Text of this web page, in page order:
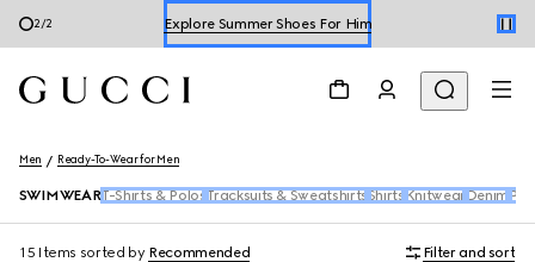
2/2 Explore Summer Shoes For Him
Men Ready-To-Wear for Men
SWIMWEART-Shirts & Polos Tracksuits & Sweatshirts Shirts Knitwear Denim
15 Items sorted by Recommended Filter and sort